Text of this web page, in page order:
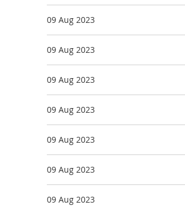
09 Aug 2023
09 Aug 2023
09 Aug 2023
09 Aug 2023
09 Aug 2023
09 Aug 2023
09 Aug 2023